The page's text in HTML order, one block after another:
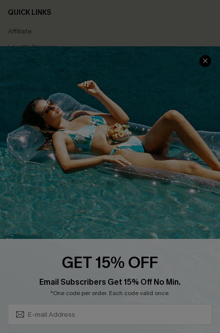
QUICK LINKS
Affiliate
Loyalty Program
Ambassador Program
Whatsapp Exclusive Offer
Text Us to Get Extra
Discounts
Cupshe Breast Cancer Action
Cupshe E-Gift Crad
DOWNLOAD CUPSHE APP
GET 15% OFF
Email Subscribers Get 15% Off No Min.
*One code per order. Each code valid once.